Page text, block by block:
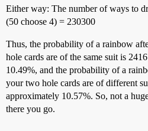
Either way: The number of ways to
(50 choose 4) = 230300
Thus, the probability of a rainbow
hole cards are of the same suit is
10.49%, and the probability of a
your two hole cards are of different
approximately 10.57%. So, not a
there you go.